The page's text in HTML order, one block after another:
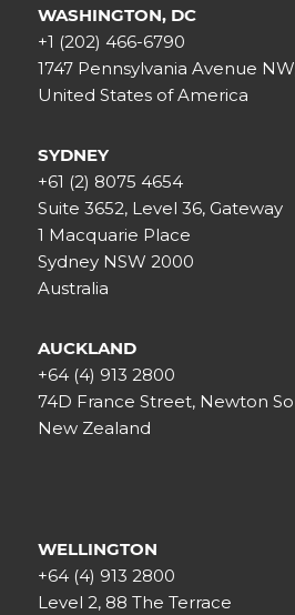
WASHINGTON, DC
+1 (202) 466-6790
1747 Pennsylvania Avenue
United States of America
SYDNEY
+61 (2) 8075 4654
Suite 3652, Level 36, Gateway
1 Macquarie Place
Sydney NSW 2000
Australia
AUCKLAND
+64 (4) 913 2800
74D France Street, Newton
New Zealand
WELLINGTON
+64 (4) 913 2800
Level 2, 88 The Terrace